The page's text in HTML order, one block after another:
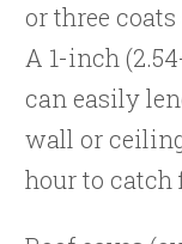
or three
A 1-inch
can easily
wall or
hour to catch